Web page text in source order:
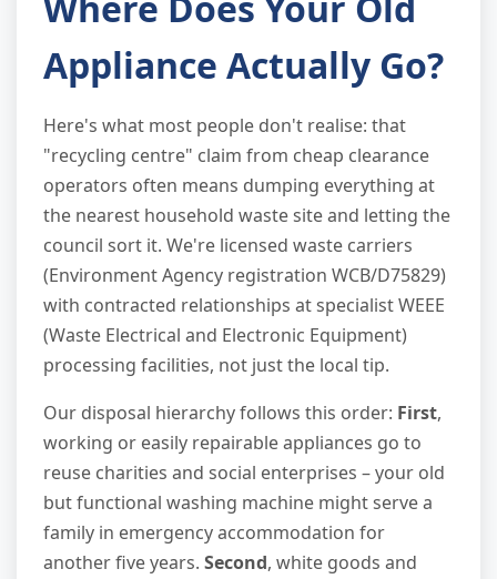
Appliance Actually Go?
Here's what most people don't realise: that
"recycling centre" claim from cheap clearance
operators often means dumping everything at
the nearest household waste site and letting the
council sort it. We're licensed waste carriers
(Environment Agency registration WCB/D75829)
with contracted relationships at specialist WEEE
(Waste Electrical and Electronic Equipment)
processing facilities, not just the local tip.
Our disposal hierarchy follows this order: First,
working or easily repairable appliances go to
reuse charities and social enterprises – your old
but functional washing machine might serve a
family in emergency accommodation for
another five years. Second, white goods and